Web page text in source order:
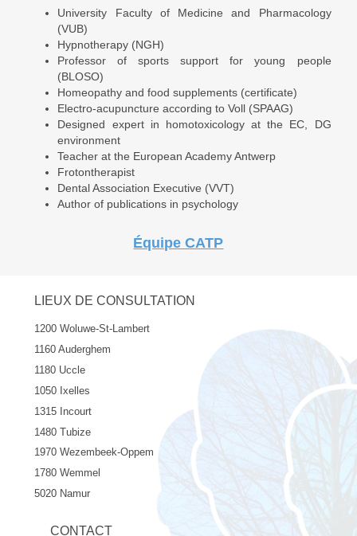
University Faculty of Medicine and Pharmacology
(VUB)
Hypnotherapy (NGH)
Professor of sports support for young people
(BLOSO)
Homeopathy and food supplements (certificate)
Electro-acupuncture according to Voll (SPAAG)
Designed expert in homotoxicology at the EC, DG
environment
Teacher at the European Academy Antwerp
Frotontherapist
Dental Association Executive (VVT)
Author of publications in psychology
Équipe CATP
LIEUX DE CONSULTATION
1200 Woluwe-St-Lambert
1160 Auderghem
1180 Uccle
1050 Ixelles
1315 Incourt
1480 Tubize
1970 Wezembeek-Oppem
1780 Wemmel
5020 Namur
CONTACT